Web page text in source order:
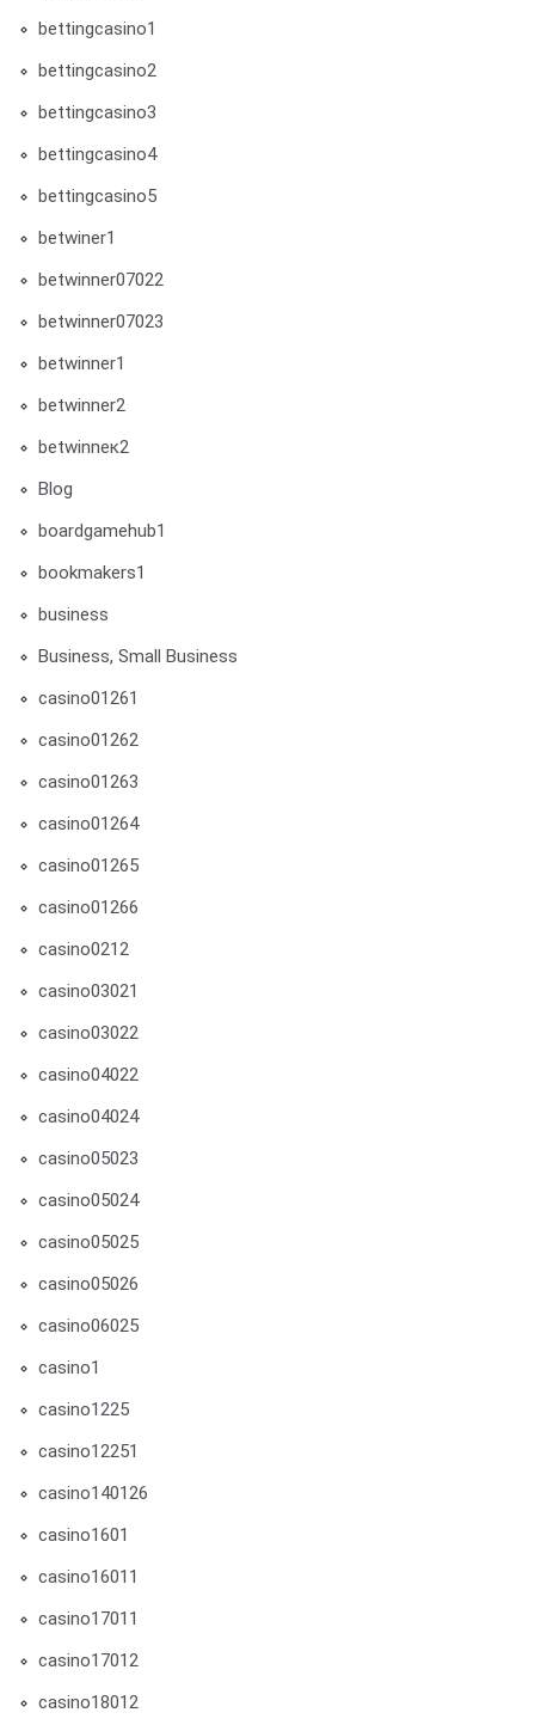
bettingcasino1
bettingcasino2
bettingcasino3
bettingcasino4
bettingcasino5
betwiner1
betwinner07022
betwinner07023
betwinner1
betwinner2
betwinneк2
Blog
boardgamehub1
bookmakers1
business
Business, Small Business
casino01261
casino01262
casino01263
casino01264
casino01265
casino01266
casino0212
casino03021
casino03022
casino04022
casino04024
casino05023
casino05024
casino05025
casino05026
casino06025
casino1
casino1225
casino12251
casino140126
casino1601
casino16011
casino17011
casino17012
casino18012